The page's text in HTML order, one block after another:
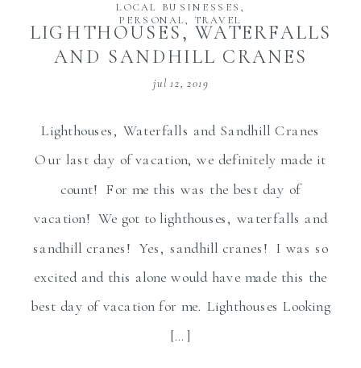
LIGHTHOUSES, WATERFALLS
AND SANDHILL CRANES
Lighthouses, Waterfalls and Sandhill Cranes
Our last day of vacation, we definitely made it
count! For me this was the best day of
vacation! We got to lighthouses, waterfalls and
sandhill cranes! Yes, sandhill cranes! I was so
excited and this alone would have made this the
best day of vacation for me. Lighthouses Looking
[…]
LOCAL BUSINESSES ,
PERSONAL, TRAVEL
jul 12, 2019